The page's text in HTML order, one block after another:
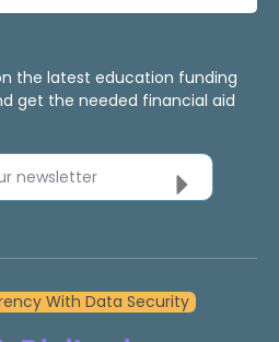
the latest education funding
get the needed financial aid
newsletter
With Data Security